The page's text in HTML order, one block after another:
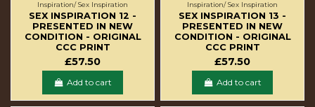
Inspiration/ Sex Inspiration
SEX INSPIRATION 12 -
PRESENTED IN NEW
CONDITION - ORIGINAL
CCC PRINT
£57.50
Add to cart
Inspiration/ Sex Inspiration
SEX INSPIRATION 13 -
PRESENTED IN NEW
CONDITION - ORIGINAL
CCC PRINT
£57.50
Add to cart